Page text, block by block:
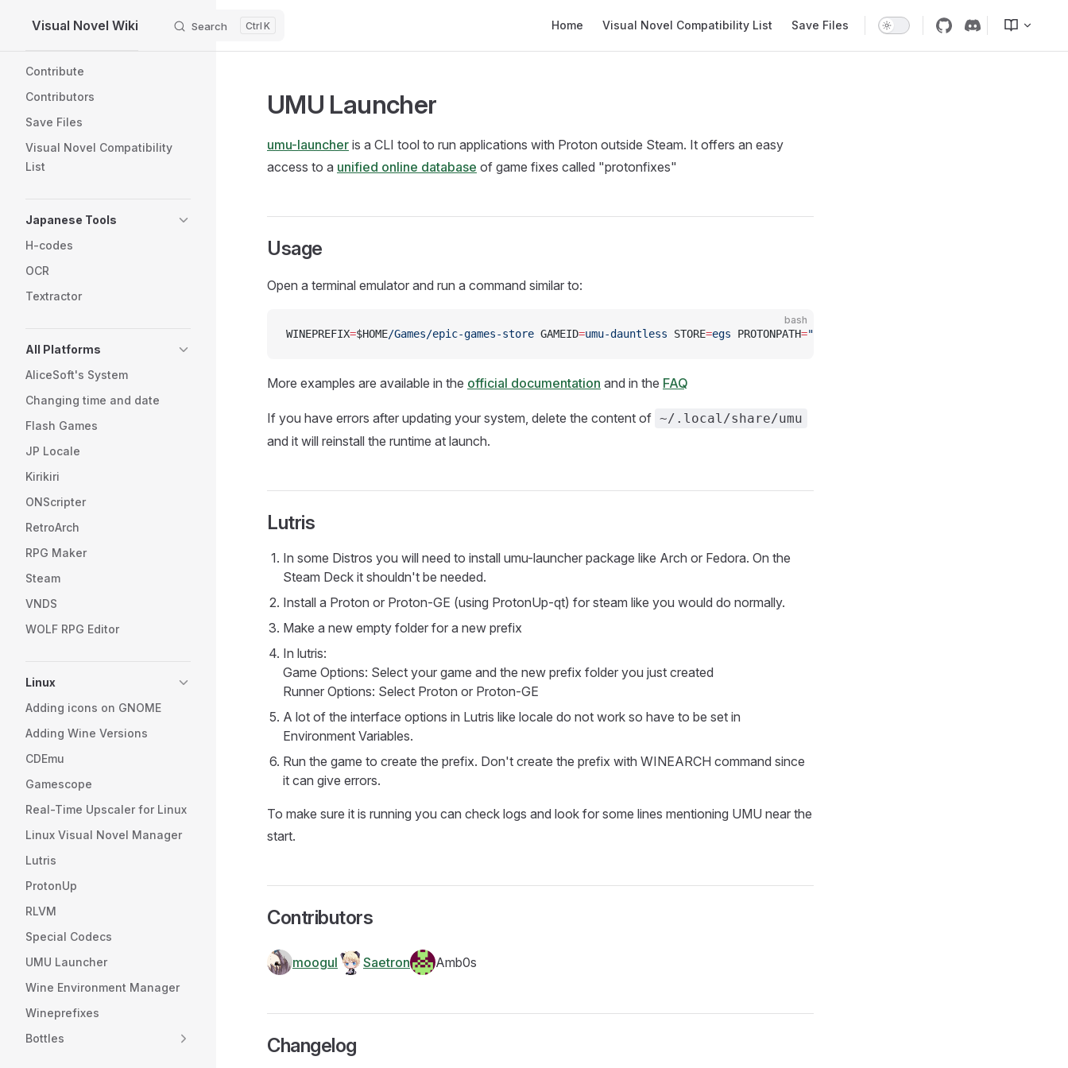
Skip to content
Visual Novel Wiki Search K Home Visual Novel Compatibility List Save Files
Contribute
Contributors
Save Files
Visual Novel Compatibility
List
Japanese Tools
H-codes
OCR
Textractor
All Platforms
AliceSoft's System
Changing time and date
Flash Games
JP Locale
Kirikiri
ONScripter
RetroArch
RPG Maker
Steam
VNDS
WOLF RPG Editor
Linux
Adding icons on GNOME
Adding Wine Versions
CDEmu
Gamescope
Real-Time Upscaler for Linux
Linux Visual Novel Manager
Lutris
ProtonUp
RLVM
Special Codecs
UMU Launcher
Wine Environment Manager
Wineprefixes
Bottles
UMU Launcher
umu-launcher is a CLI tool to run applications with Proton outside Steam. It offers an easy
access to a unified online database of game fixes called "protonfixes"
Usage
Open a terminal emulator and run a command similar to:
bash
WINEPREFIX=$HOME/Games/epic-games-store GAMEID=umu-dauntless STORE=egs PROTONPATH="
More examples are available in the official documentation and in the FAQ
If you have errors after updating your system, delete the content of ~/.local/share/umu
and it will reinstall the runtime at launch.
Lutris
In some Distros you will need to install umu-launcher package like Arch or Fedora. On the
Steam Deck it shouldn't be needed.
Install a Proton or Proton-GE (using ProtonUp-qt) for steam like you would do normally.
Make a new empty folder for a new prefix
In lutris:
Game Options: Select your game and the new prefix folder you just created
Runner Options: Select Proton or Proton-GE
A lot of the interface options in Lutris like locale do not work so have to be set in
Environment Variables.
Run the game to create the prefix. Don't create the prefix with WINEARCH command since
it can give errors.
To make sure it is running you can check logs and look for some lines mentioning UMU near the
start.
Contributors
moogul Saetron Amb0s
Changelog